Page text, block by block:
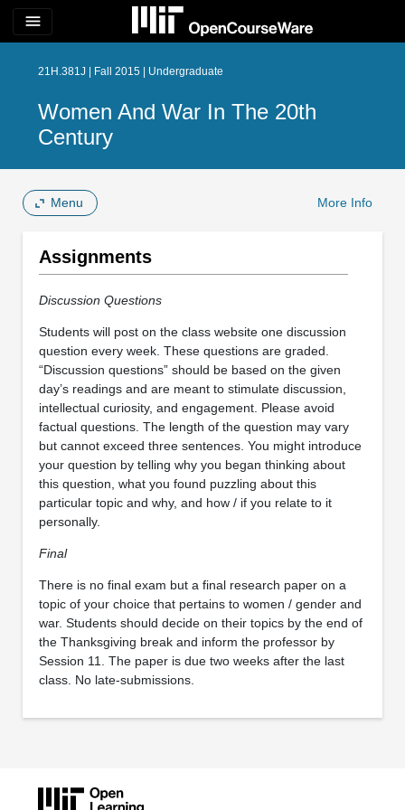
menu
21H.381J | Fall 2015 | Undergraduate
Women And War In The 20th
Century
Menu More Info
Assignments
Discussion Questions
Students will post on the class website one discussion
question every week. These questions are graded.
“Discussion questions” should be based on the given
day’s readings and are meant to stimulate discussion,
intellectual curiosity, and engagement. Please avoid
factual questions. The length of the question may vary
but cannot exceed three sentences. You might introduce
your question by telling why you began thinking about
this question, what you found puzzling about this
particular topic and why, and how / if you relate to it
personally.
Final
There is no final exam but a final research paper on a
topic of your choice that pertains to women / gender and
war. Students should decide on their topics by the end of
the Thanksgiving break and inform the professor by
Session 11. The paper is due two weeks after the last
class. No late-submissions.